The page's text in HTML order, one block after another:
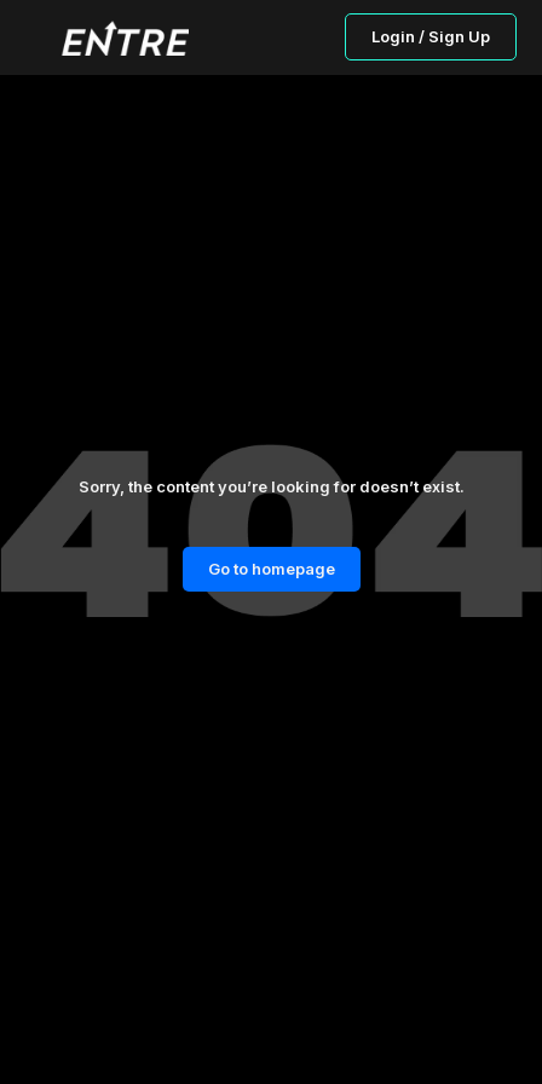
Login / Sign Up
Sorry, the content you’re looking for doesn’t exist.
Go to homepage